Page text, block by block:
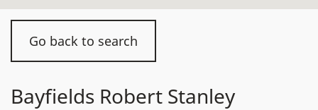
Go back to search
Bayfields Robert Stanley